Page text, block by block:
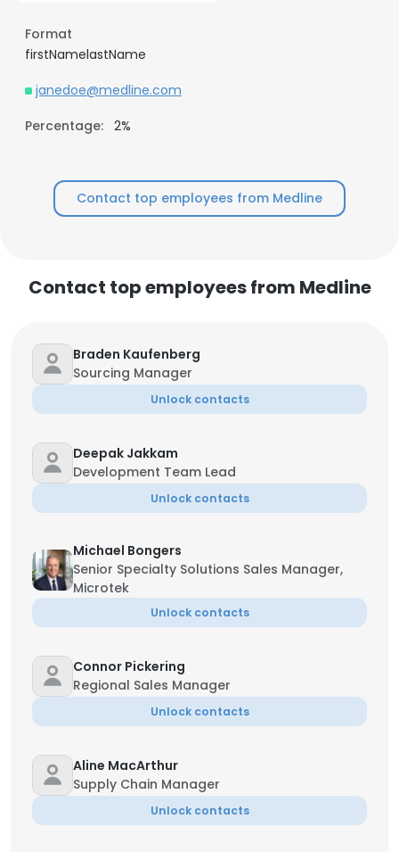
Format
firstNamelastName
janedoe@medline.com
Percentage: 2%
Contact top employees from Medline
Contact top employees from Medline
Braden Kaufenberg
Sourcing Manager
Unlock contacts
Deepak Jakkam
Development Team Lead
Unlock contacts
Michael Bongers
Senior Specialty Solutions Sales Manager,
Microtek
Unlock contacts
Connor Pickering
Regional Sales Manager
Unlock contacts
Aline MacArthur
Supply Chain Manager
Unlock contacts